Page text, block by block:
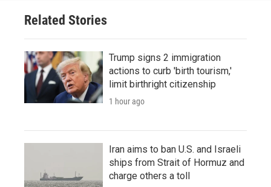
Related Stories
Trump signs 2 immigration
actions to curb 'birth tourism,'
limit birthright citizenship
1 hour ago
Iran aims to ban U.S. and Israeli
ships from Strait of Hormuz and
charge others a toll